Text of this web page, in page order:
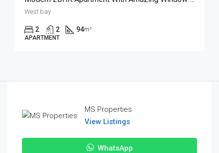
West bay
2 2 94m²
APARTMENT
MS Properties
View Listings
WhatsApp